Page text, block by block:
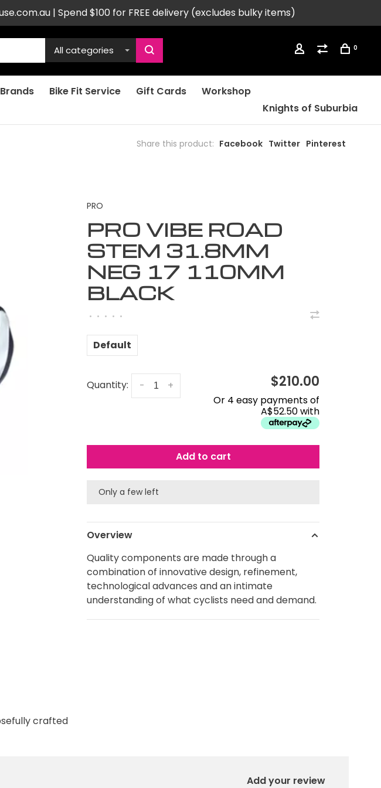
| Spend $100 for FREE delivery (excludes bulky items)
All categories 0
Brands Bike Fit Service Gift Cards
Workshop
Knights of Suburbia
Share this product: Facebook Twitter Pinterest
PRO
PRO VIBE ROAD
STEM 31.8MM
NEG 17 110MM
BLACK
• • • • •
Default
Quantity: +
- $210.00
Or 4 easy payments of
A$52.50 with
Add to cart
Only a few left
Overview
Quality components are made through a
combination of innovative design, refinement,
technological advances and an intimate
understanding of what cyclists need and demand.
crafted
Add your review